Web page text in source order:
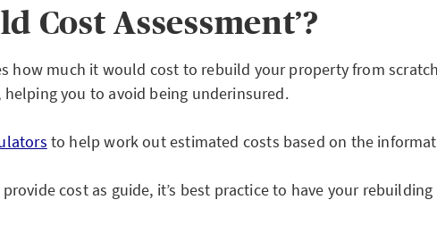
Cost Assessment’?
how much it would cost to rebuild your property from
you to avoid being underinsured.
to help work out estimated costs based on the
cost as guide, it’s best practice to have your